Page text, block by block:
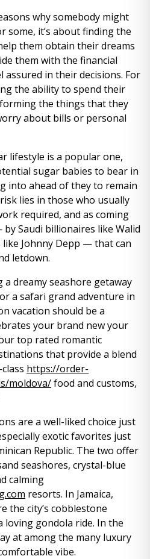
why somebody might
some, it’s about finding the
them obtain their dreams
them with the financial
assured in their decisions. For
the ability to spend their
the things that they
about bills or personal
lifestyle is a popular one,
sugar babies to bear in
into ahead of they to remain
lies in those who usually
required, and as coming
Saudi billionaires like Walid
Johnny Depp — that can
letdown.
a dreamy seashore getaway
a safari grand adventure in
vacation should be a
your brand new your
top rated romantic
that provide a blend
https://order-
moldova/food and customs,
are a well-liked choice just
exotic favorites just
Republic. The two offer
seashores, crystal-blue
calming
resorts. In Jamaica,
the city’s cobblestone
loving gondola ride. In the
at among the many luxury
vibe.